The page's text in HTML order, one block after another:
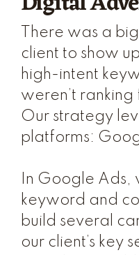
There was a
client to show
high-intent
weren’t
Our strategy
platforms:
In Google Ads,
keyword and
build several
our client’s key